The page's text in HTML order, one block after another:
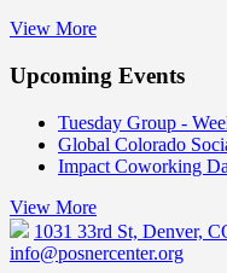
View More
Upcoming Events
Tuesday Group -
Global Colorado
Impact Coworking
View More
1031 33rd St, Denver,
info@posnercenter.org